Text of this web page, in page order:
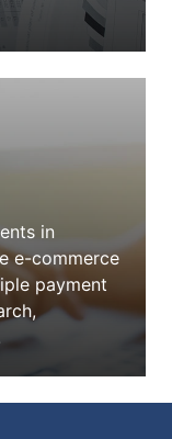
in
e-commerce
payment